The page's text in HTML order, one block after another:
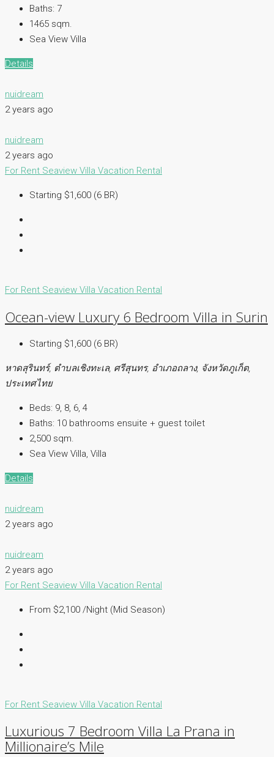
Baths: 7
1465 sqm.
Sea View Villa
Details
nuidream
2 years ago
nuidream
2 years ago
For Rent Seaview Villa Vacation Rental
Starting $1,600 (6 BR)
For Rent Seaview Villa Vacation Rental
Ocean-view Luxury 6 Bedroom Villa in Surin
Starting $1,600 (6 BR)
หาดสุรินทร์, ตำบลเชิงทะเล, ศรีสุนทร, อำเภอถลาง, จังหวัดภูเก็ต,
ประเทศไทย
Beds: 9, 8, 6, 4
Baths: 10 bathrooms ensuite + guest toilet
2,500 sqm.
Sea View Villa, Villa
Details
nuidream
2 years ago
nuidream
2 years ago
For Rent Seaview Villa Vacation Rental
From $2,100 /Night (Mid Season)
For Rent Seaview Villa Vacation Rental
Luxurious 7 Bedroom Villa La Prana in
Millionaire’s Mile